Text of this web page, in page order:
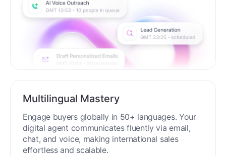
Multilingual Mastery
Engage buyers globally in 50+ languages. Your
digital agent communicates fluently via email,
chat, and voice, making international sales
effortless and scalable.